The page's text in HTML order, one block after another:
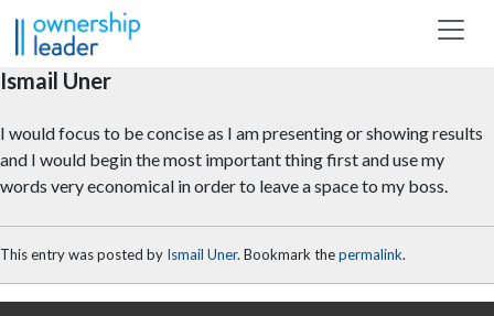
Skip to main content
Ismail Uner
I would focus to be concise as I am presenting or showing results
and I would begin the most important thing first and use my
words very economical in order to leave a space to my boss.
This entry was posted by Ismail Uner. Bookmark thepermalink.